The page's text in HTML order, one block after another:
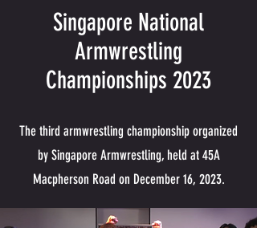
Singapore National
Armwrestling
Championships 2023
The third armwrestling championship organized
by Singapore Armwrestling, held at 45A
Macpherson Road on December 16, 2023.